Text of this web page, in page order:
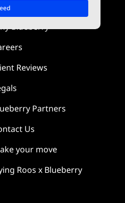
Blueberry
Reviews
Partners
Us
your move
Roos x Blueberry